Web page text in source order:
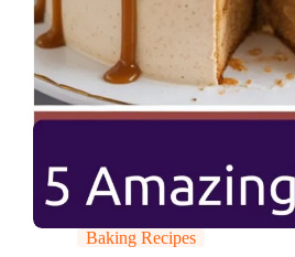
Baking Recipes